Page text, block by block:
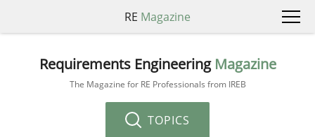
RE Magazine
Requirements Engineering Magazine
The Magazine for RE Professionals from IREB
TOPICS